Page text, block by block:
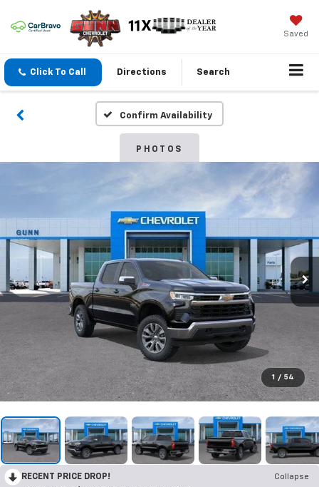
Saved
Click To Call Directions Search
Confirm Availability
PHOTOS
1 / 54
RECENT PRICE DROP!
Collapse